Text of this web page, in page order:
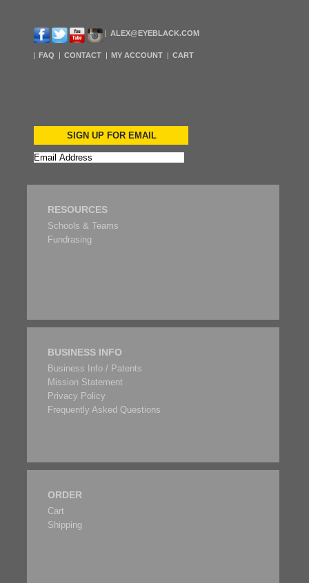
ALEX@EYEBLACK.COM
FAQ CONTACT MY ACCOUNT CART
SIGN UP FOR EMAIL
RESOURCES
Schools & Teams
Fundrasing
BUSINESS INFO
Business Info / Patents
Mission Statement
Privacy Policy
Frequently Asked Questions
ORDER
Cart
Shipping